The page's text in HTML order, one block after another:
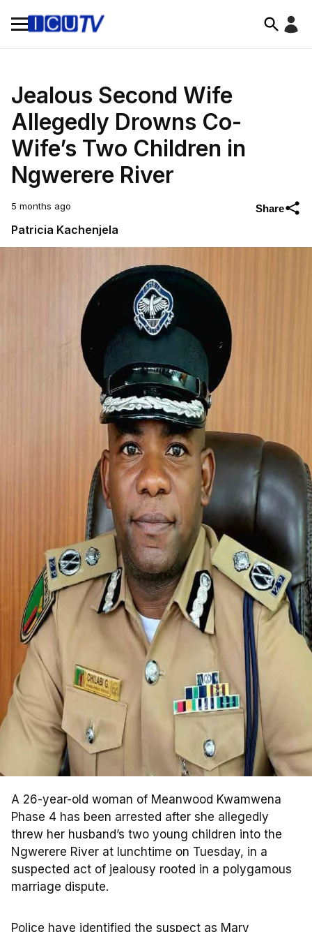
Jealous Second Wife
Allegedly Drowns Co-
Wife’s Two Children in
Ngwerere River
5 months ago
Patricia Kachenjela
Share
A 26-year-old woman of Meanwood Kwamwena
Phase 4 has been arrested after she allegedly
threw her husband’s two young children into the
Ngwerere River at lunchtime on Tuesday, in a
suspected act of jealousy rooted in a polygamous
marriage dispute.
Police have identified the suspect as Mary